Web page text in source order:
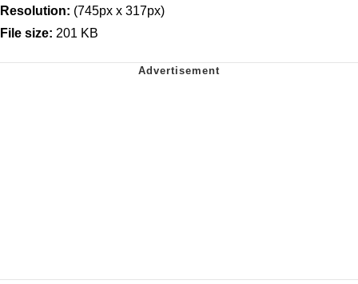
Resolution: (745px x 317px)
File size: 201 KB